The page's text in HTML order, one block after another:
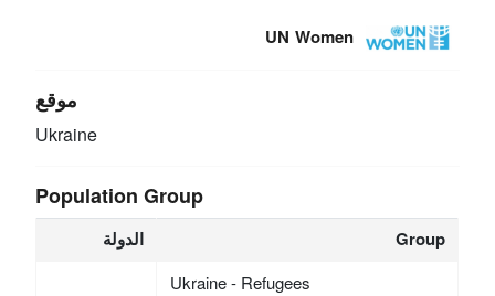
UN Women
موقع
Ukraine
Population Group
الدولة Group
Ukraine - Refugees